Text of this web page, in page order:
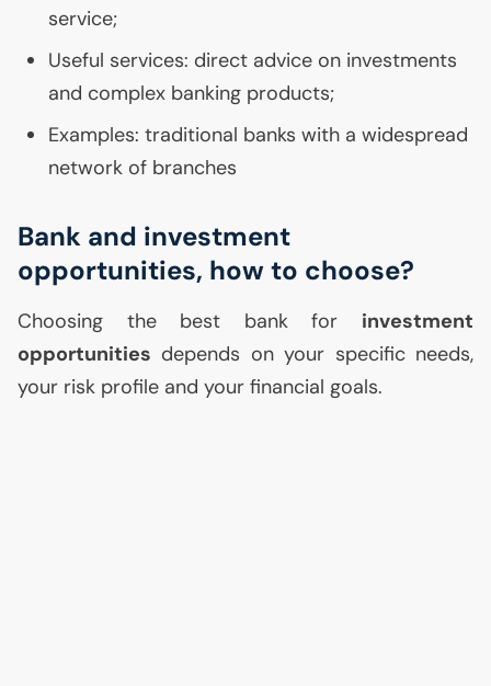
service;
Useful services: direct advice on investments
and complex banking products;
Examples: traditional banks with a widespread
network of branches
Bank and investment
opportunities, how to choose?
Choosing the best bank for investment
opportunities depends on your specific needs,
your risk profile and your financial goals.